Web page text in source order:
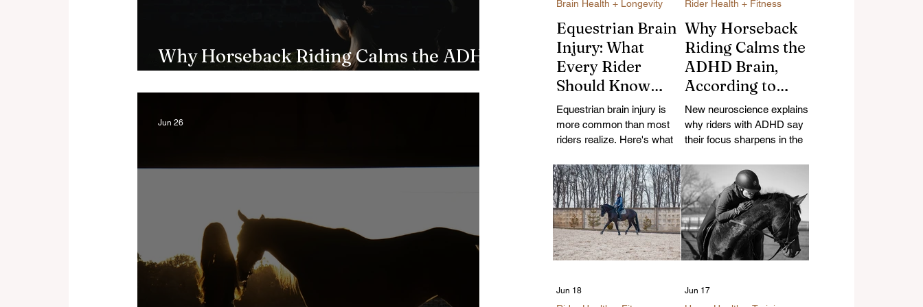
Why Horseback Riding Calms the ADHD
Brain, According to Science
Jun 26
Equestrian Brain
Injury: What
Every Rider
Should Know
About Falls,
Helmets, and
Recovery
Equestrian brain injury is
more common than most
riders realize. Here's what
helmets actually protect
against, and how riders
recover.
Brain Health + Longevity
Why Horseback
Riding Calms the
ADHD Brain,
According to
Science
New neuroscience explains
why riders with ADHD say
their focus sharpens in the
research does (and doesn't)
confirm.
Rider Health + Fitness
Jun 18 Jun 17